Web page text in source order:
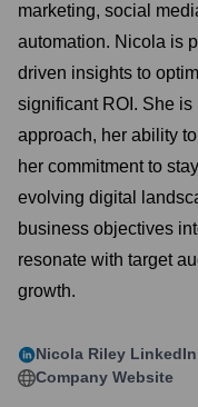
marketing, social
automation. Nicola is
driven insights to
significant ROI. She
approach, her ability
her commitment to
evolving digital
business objectives
resonate with target
growth.
Nicola Riley
Company Website